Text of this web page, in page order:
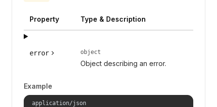
Property Type & Description
error object
Object describing an error.
Example
application/json